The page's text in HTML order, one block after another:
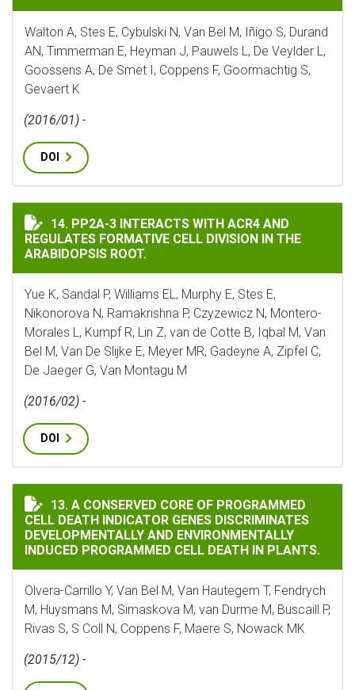
Walton A, Stes E, Cybulski N, Van Bel M, Iñigo S, Durand
AN, Timmerman E, Heyman J, Pauwels L, De Veylder L,
Goossens A, De Smet I, Coppens F, Goormachtig S,
Gevaert K
(2016/01) -
DOI
PP2A-3 INTERACTS WITH ACR4 AND REGULATES
14. PP2A-3 INTERACTS WITH ACR4 AND
REGULATES FORMATIVE CELL DIVISION IN THE
ARABIDOPSIS ROOT.
Yue K, Sandal P, Williams EL, Murphy E, Stes E,
Nikonorova N, Ramakrishna P, Czyzewicz N, Montero-
Morales L, Kumpf R, Lin Z, van de Cotte B, Iqbal M, Van
Bel M, Van De Slijke E, Meyer MR, Gadeyne A, Zipfel C,
De Jaeger G, Van Montagu M
(2016/02) -
DOI
A CONSERVED CORE OF PROGRAMMED CELL DEATH
13. A CONSERVED CORE OF PROGRAMMED
CELL DEATH INDICATOR GENES DISCRIMINATES
DEVELOPMENTALLY AND ENVIRONMENTALLY
INDUCED PROGRAMMED CELL DEATH IN PLANTS.
Olvera-Carrillo Y, Van Bel M, Van Hautegem T, Fendrych
M, Huysmans M, Simaskova M, van Durme M, Buscaill P,
Rivas S, S Coll N, Coppens F, Maere S, Nowack MK
(2015/12) -